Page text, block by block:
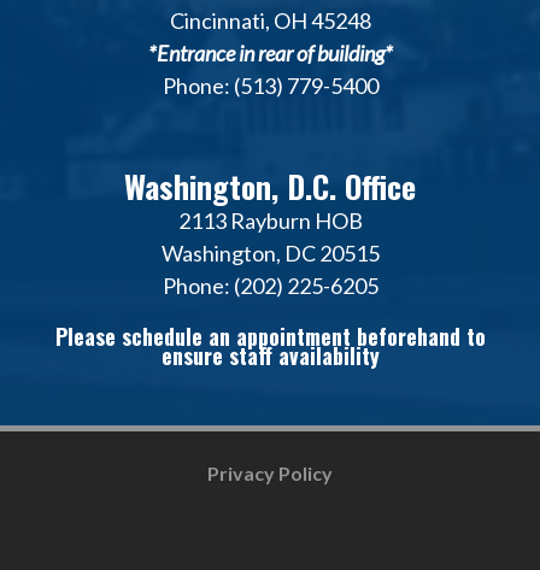
Cincinnati, OH 45248
*Entrance in rear of building*
Phone: (513) 779-5400
Washington, D.C. Office
2113 Rayburn HOB
Washington, DC 20515
Phone: (202) 225-6205
Please schedule an appointment beforehand to
ensure staff availability
Privacy Policy